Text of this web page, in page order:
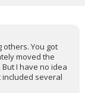
others. You got
moved the
I have no idea
included several